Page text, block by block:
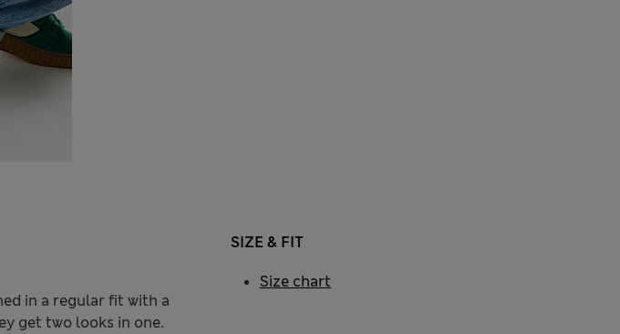
in a regular fit with a
get two looks in one.
SIZE & FIT
Size chart